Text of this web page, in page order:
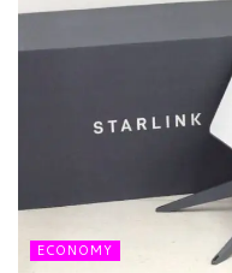
ECONOMY